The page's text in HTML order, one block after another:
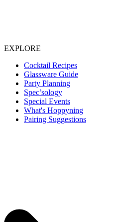
EXPLORE
Cocktail Recipes
Glassware Guide
Party Planning
Spec’sology
Special Events
What's Hoppyning
Pairing Suggestions